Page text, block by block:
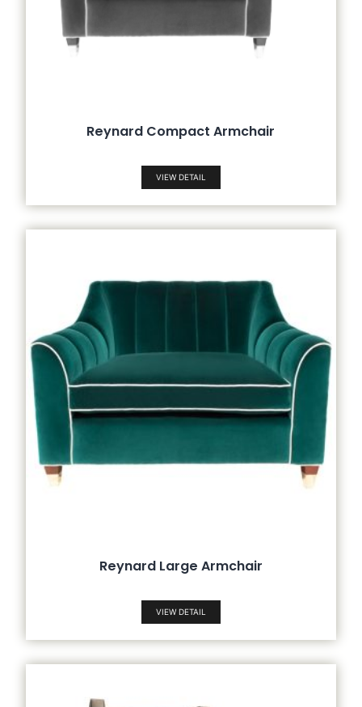
Reynard Compact Armchair
VIEW DETAIL
Reynard Large Armchair
VIEW DETAIL